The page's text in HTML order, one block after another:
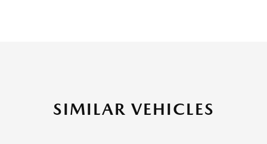
SIMILAR VEHICLES